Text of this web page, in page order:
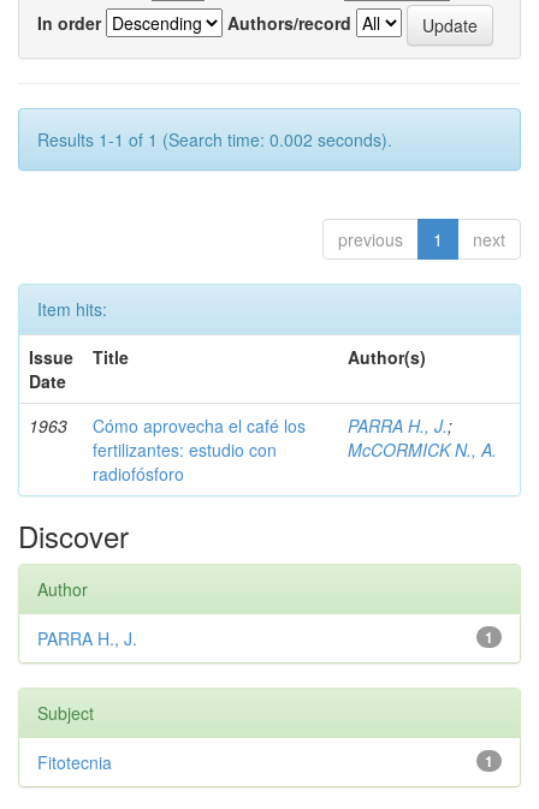
In order
Authors/record
Results 1-1 of 1 (Search time: 0.002 seconds).
previous 1 next
Item hits:
Issue
Date
Title Author(s)
1963
Cómo aprovecha el café los
fertilizantes: estudio con
radiofósforo
PARRA H., J.;
McCORMICK N., A.
Discover
Author
1
PARRA H., J.
Subject
1
Fitotecnia